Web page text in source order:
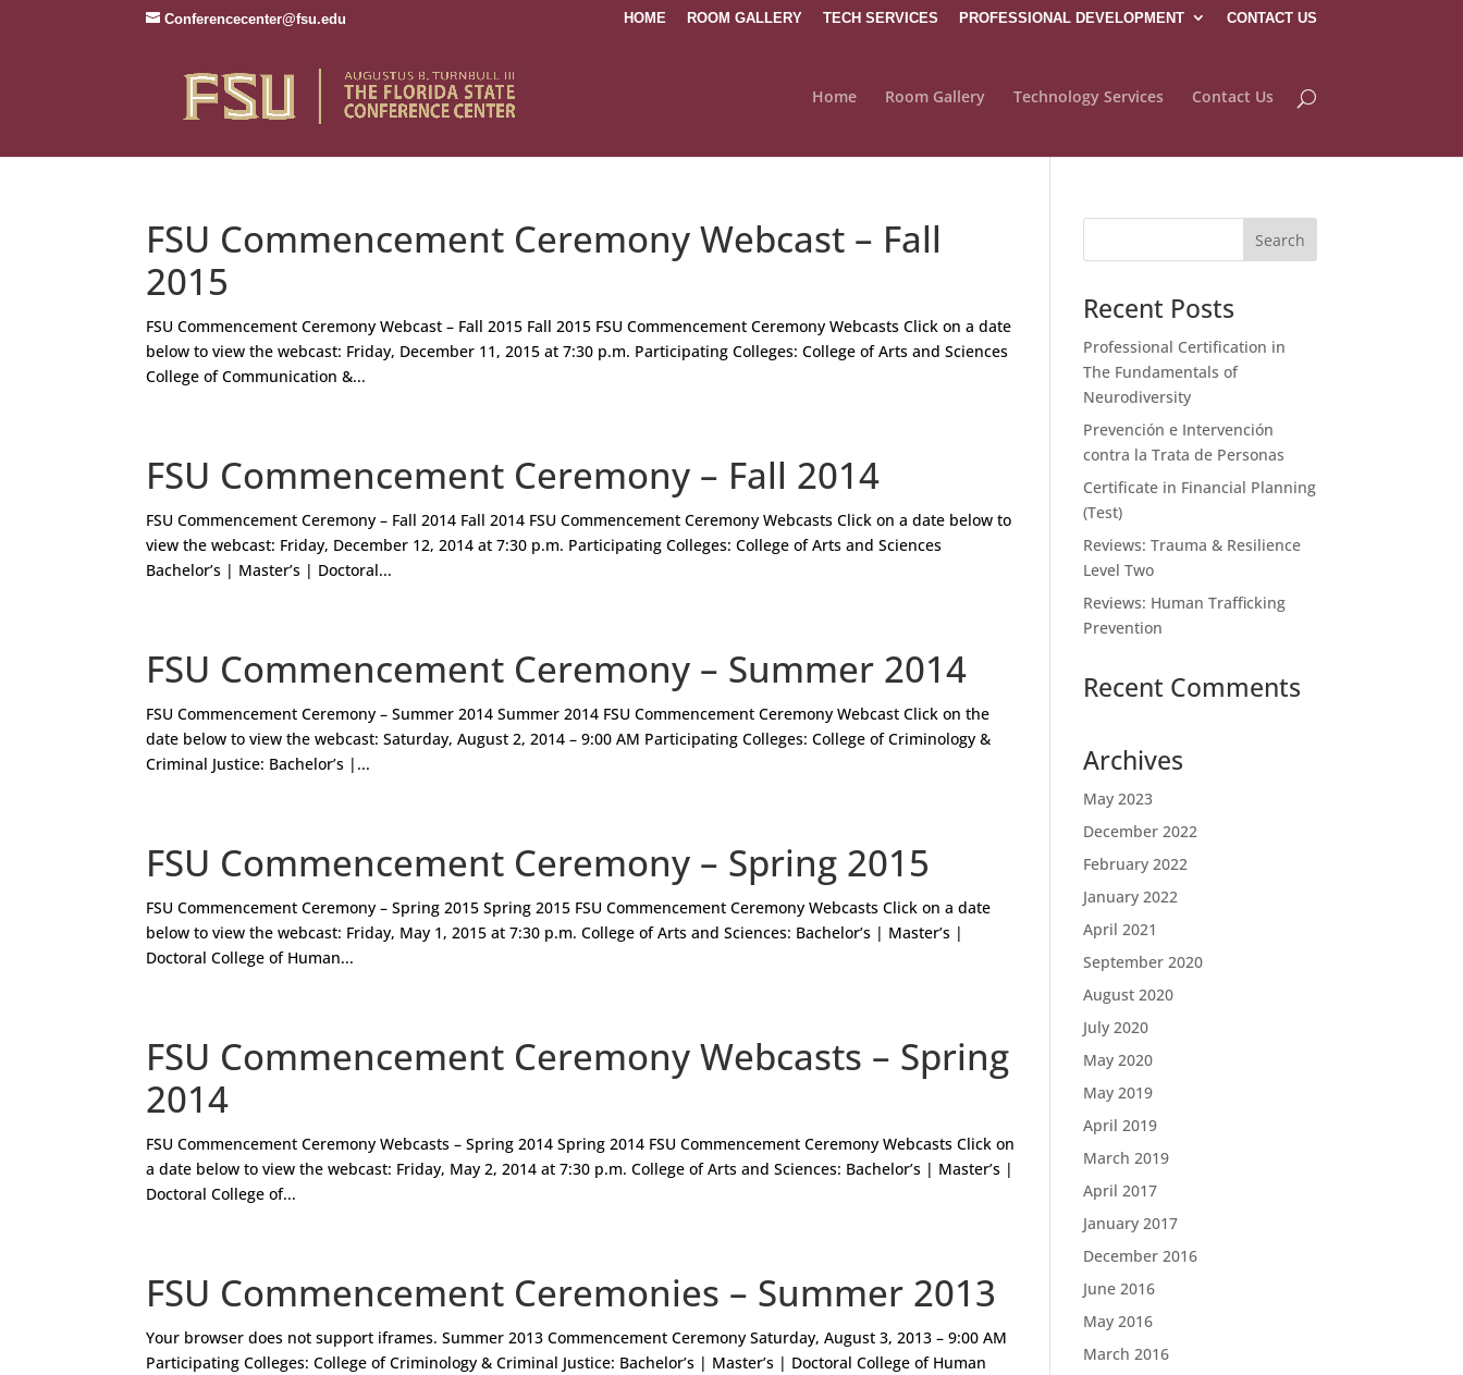
Conferencecenter@fsu.edu HOME ROOM GALLERY TECH SERVICES PROFESSIONAL DEVELOPMENT CONTACT US
Home Room Gallery Technology Services Contact Us
FSU Commencement Ceremony Webcast – Fall
2015
FSU Commencement Ceremony Webcast – Fall 2015 Fall 2015 FSU Commencement Ceremony Webcasts Click on a date
below to view the webcast: Friday, December 11, 2015 at 7:30 p.m. Participating Colleges: College of Arts and Sciences
College of Communication &...
FSU Commencement Ceremony – Fall 2014
FSU Commencement Ceremony – Fall 2014 Fall 2014 FSU Commencement Ceremony Webcasts Click on a date below to
view the webcast: Friday, December 12, 2014 at 7:30 p.m. Participating Colleges: College of Arts and Sciences
Bachelor’s | Master’s | Doctoral...
FSU Commencement Ceremony – Summer 2014
FSU Commencement Ceremony – Summer 2014 Summer 2014 FSU Commencement Ceremony Webcast Click on the
date below to view the webcast: Saturday, August 2, 2014 – 9:00 AM Participating Colleges: College of Criminology &
Criminal Justice: Bachelor’s |...
FSU Commencement Ceremony – Spring 2015
FSU Commencement Ceremony – Spring 2015 Spring 2015 FSU Commencement Ceremony Webcasts Click on a date
below to view the webcast: Friday, May 1, 2015 at 7:30 p.m. College of Arts and Sciences: Bachelor’s | Master’s |
Doctoral College of Human...
FSU Commencement Ceremony Webcasts – Spring
2014
FSU Commencement Ceremony Webcasts – Spring 2014 Spring 2014 FSU Commencement Ceremony Webcasts Click on
a date below to view the webcast: Friday, May 2, 2014 at 7:30 p.m. College of Arts and Sciences: Bachelor’s | Master’s |
Doctoral College of...
FSU Commencement Ceremonies – Summer 2013
Your browser does not support iframes. Summer 2013 Commencement Ceremony Saturday, August 3, 2013 – 9:00 AM
Participating Colleges: College of Criminology & Criminal Justice: Bachelor’s | Master’s | Doctoral College of Human
Recent Posts
Professional Certification in
The Fundamentals of
Neurodiversity
Prevención e Intervención
contra la Trata de Personas
Certificate in Financial Planning
(Test)
Reviews: Trauma & Resilience
Level Two
Reviews: Human Trafficking
Prevention
Recent Comments
Archives
May 2023
December 2022
February 2022
January 2022
April 2021
September 2020
August 2020
July 2020
May 2020
May 2019
April 2019
March 2019
April 2017
January 2017
December 2016
June 2016
May 2016
March 2016